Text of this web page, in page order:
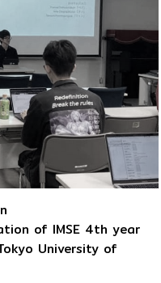
of IMSE 4th year
University of